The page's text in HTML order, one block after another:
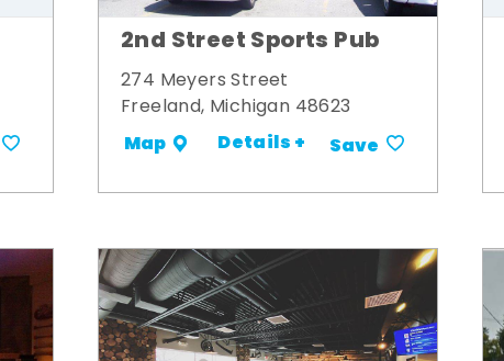
2nd Street Sports Pub
274 Meyers Street
Freeland, Michigan 48623
Map Details + Save